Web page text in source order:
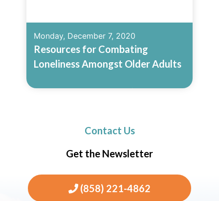
Monday, December 7, 2020
Resources for Combating
Loneliness Amongst Older Adults
Read More
Contact Us
Get the Newsletter
(858) 221-4862